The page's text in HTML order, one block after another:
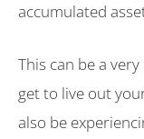
accumulated
This can be a
get to live out
also be